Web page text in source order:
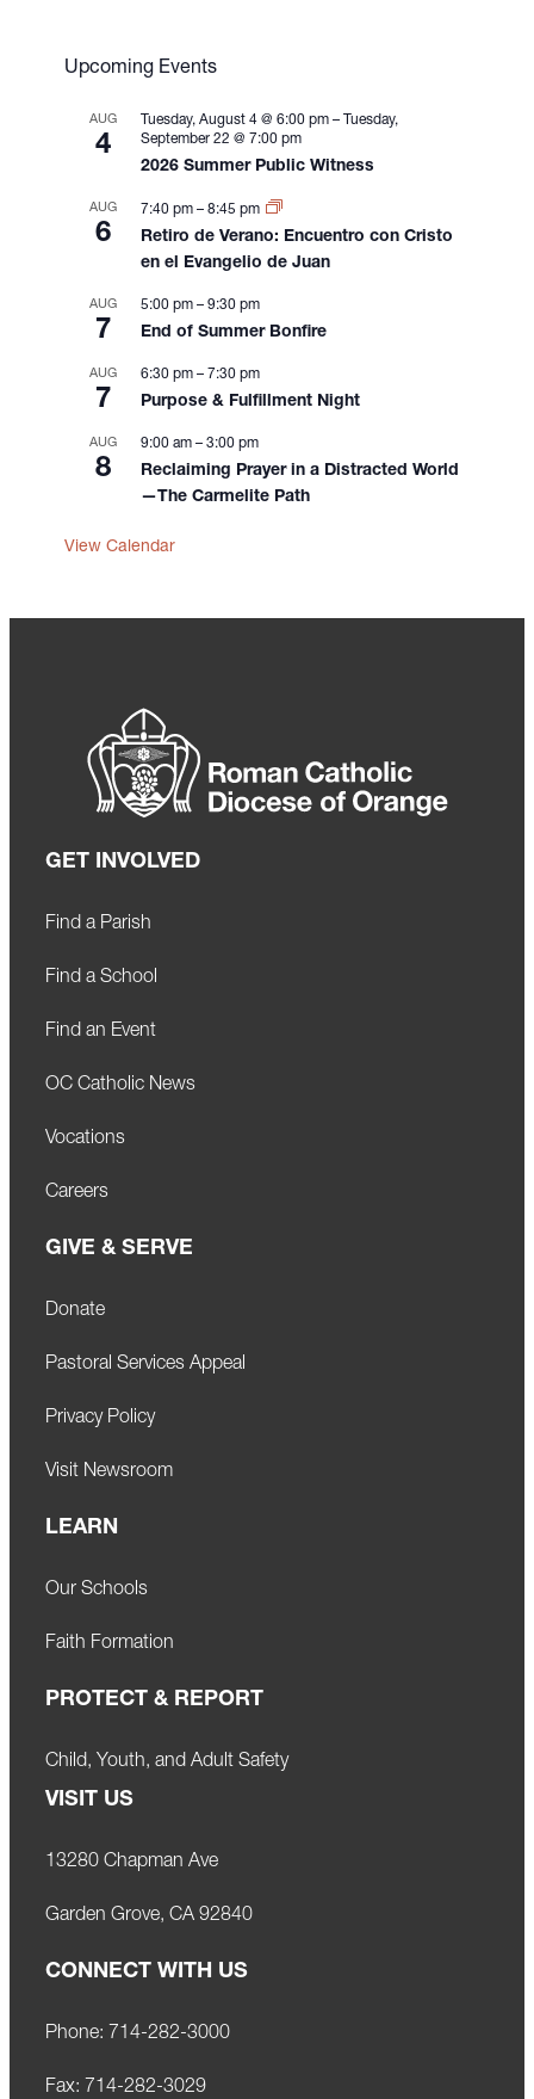
v
g
a
i
o
Upcoming Events
AUG
4
Tuesday, August 4 @ 6:00 pm – Tuesday,
September 22 @ 7:00 pm
2026 Summer Public Witness
AUG
6
7:40 pm – 8:45 pm
Retiro de Verano: Encuentro con Cristo
en el Evangelio de Juan
AUG
7
5:00 pm – 9:30 pm
End of Summer Bonfire
AUG
7
6:30 pm – 7:30 pm
Purpose & Fulfillment Night
AUG
8
9:00 am – 3:00 pm
Reclaiming Prayer in a Distracted World
—The Carmelite Path
View Calendar
GET INVOLVED
Find a Parish
Find a School
Find an Event
OC Catholic News
Vocations
Careers
GIVE & SERVE
Donate
Pastoral Services Appeal
Privacy Policy
Visit Newsroom
LEARN
Our Schools
Faith Formation
PROTECT & REPORT
Child, Youth, and Adult Safety
VISIT US
13280 Chapman Ave
Garden Grove, CA 92840
CONNECT WITH US
Phone: 714-282-3000
Fax: 714-282-3029